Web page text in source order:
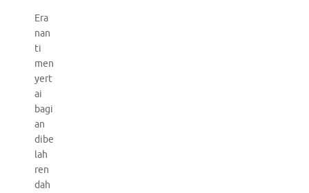
Era
nan
ti
men
yert
ai
bagi
an
dibe
lah
ren
dah